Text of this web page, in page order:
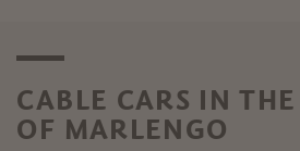
CABLE CARS IN
OF MARLENGO